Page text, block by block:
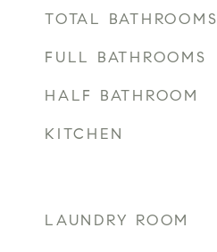
TOTAL BATHROOMS
FULL BATHROOMS
HALF BATHROOM
KITCHEN
LAUNDRY ROOM